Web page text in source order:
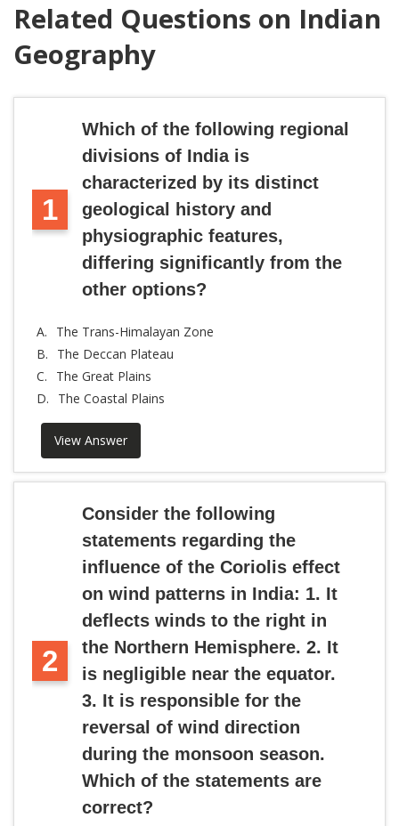
Related Questions on Indian
Geography
1
Which of the following regional
divisions of India is
characterized by its distinct
geological history and
physiographic features,
differing significantly from the
other options?
A.
The Trans-Himalayan Zone
B.
The Deccan Plateau
C.
The Great Plains
D.
The Coastal Plains
View Answer
2
Consider the following
statements regarding the
influence of the Coriolis effect
on wind patterns in India: 1. It
deflects winds to the right in
the Northern Hemisphere. 2. It
is negligible near the equator.
3. It is responsible for the
reversal of wind direction
during the monsoon season.
Which of the statements are
correct?